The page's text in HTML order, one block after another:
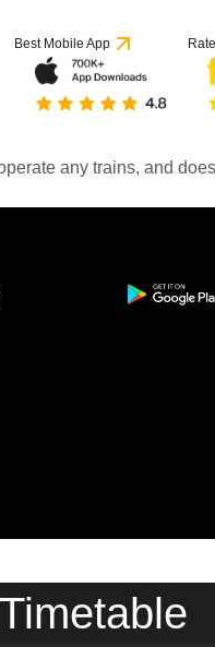
Best Mobile App
any trains, and